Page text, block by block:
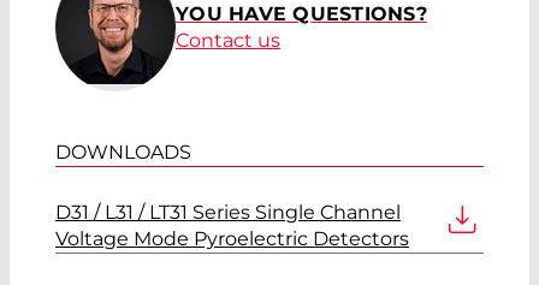
YOU HAVE QUESTIONS?
Contact us
DOWNLOADS
D31 / L31 / LT31 Series Single Channel
Voltage Mode Pyroelectric Detectors